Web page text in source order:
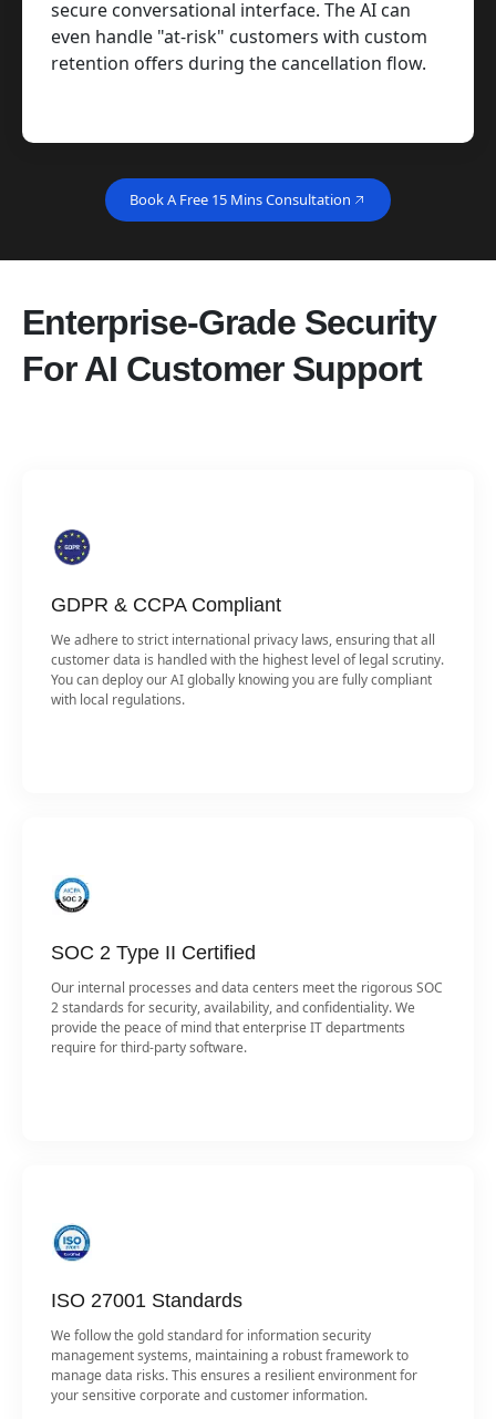
secure conversational interface. The AI can
even handle "at-risk" customers with custom
retention offers during the cancellation flow.
Book A Free 15 Mins Consultation
Enterprise-Grade Security
For AI Customer Support
GDPR & CCPA Compliant
We adhere to strict international privacy laws, ensuring that all
customer data is handled with the highest level of legal scrutiny.
You can deploy our AI globally knowing you are fully compliant
with local regulations.
SOC 2 Type II Certified
Our internal processes and data centers meet the rigorous SOC
2 standards for security, availability, and confidentiality. We
provide the peace of mind that enterprise IT departments
require for third-party software.
ISO 27001 Standards
We follow the gold standard for information security
management systems, maintaining a robust framework to
manage data risks. This ensures a resilient environment for
your sensitive corporate and customer information.